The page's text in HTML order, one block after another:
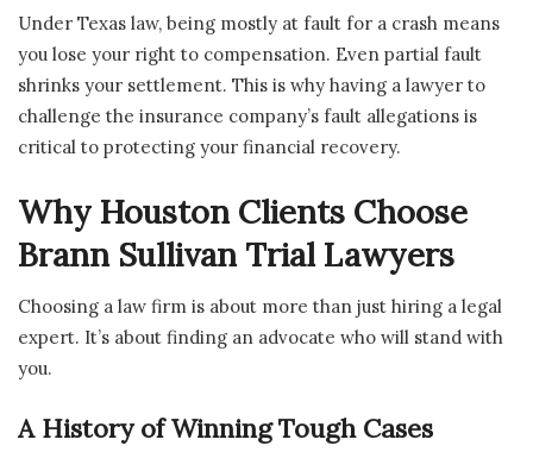
Under Texas law, being mostly at fault for a crash means
you lose your right to compensation. Even partial fault
shrinks your settlement. This is why having a lawyer to
challenge the insurance company’s fault allegations is
critical to protecting your financial recovery.
Why Houston Clients Choose
Brann Sullivan Trial Lawyers
Choosing a law firm is about more than just hiring a legal
expert. It’s about finding an advocate who will stand with
you.
A History of Winning Tough Cases